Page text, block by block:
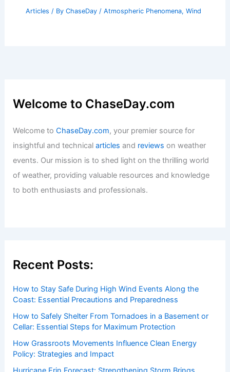
Articles / By ChaseDay / Atmospheric Phenomena, Wind
Welcome to ChaseDay.com
Welcome toChaseDay.com, your premier source for
insightful and technicalarticles and reviews on weather
events. Our mission is to shed light on the thrilling world
of weather, providing valuable resources and knowledge
to both enthusiasts and professionals.
Recent Posts:
How to Stay Safe During High Wind Events Along the
Coast: Essential Precautions and Preparedness
How to Safely Shelter From Tornadoes in a Basement or
Cellar: Essential Steps for Maximum Protection
How Grassroots Movements Influence Clean Energy
Policy: Strategies and Impact